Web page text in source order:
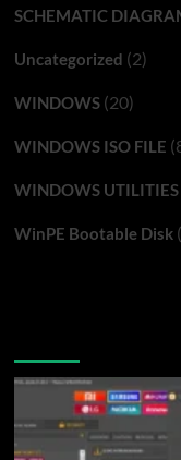
SCHEMATIC
Uncategorized (2)
WINDOWS(20)
WINDOWS ISO FILE
WINDOWS UTILITIES
WinPE Bootable Disk